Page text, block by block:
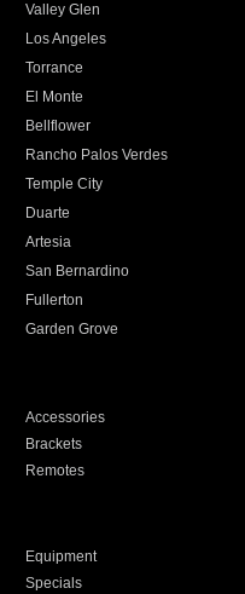
Valley Glen
Los Angeles
Torrance
El Monte
Bellflower
Rancho Palos Verdes
Temple City
Duarte
Artesia
San Bernardino
Fullerton
Garden Grove
Accessories
Brackets
Remotes
Equipment
Specials